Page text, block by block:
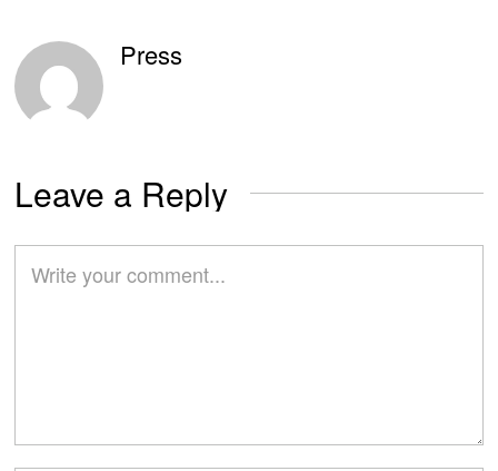
Press
Leave a Reply